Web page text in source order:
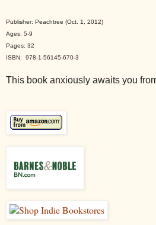
Publisher: Peachtree (Oct. 1, 2012)
Ages: 5-9
Pages: 32
ISBN: 978-1-56145-670-3
This book anxiously awaits you